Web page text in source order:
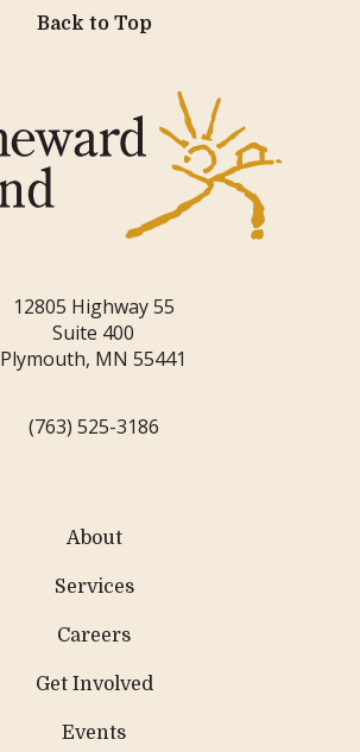
Back to Top
12805 Highway 55
Suite 400
Plymouth, MN 55441
(763) 525-3186
About
Services
Careers
Get Involved
Events